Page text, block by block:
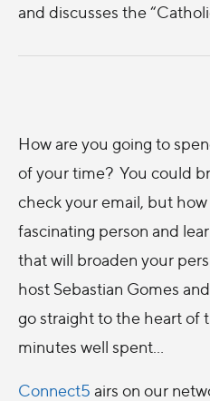
and discusses the
How are you going to
of your time? You could
check your email, but
fascinating person and
that will broaden your
host Sebastian Gomes
go straight to the heart of
minutes well spent…
Connect5 airs on our